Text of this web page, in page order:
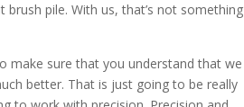
pile. With us, that’s not something
make sure that you understand that we
better. That is just going to be really